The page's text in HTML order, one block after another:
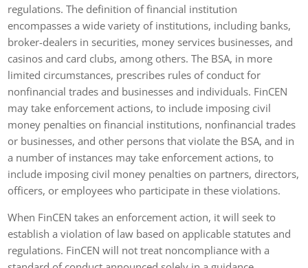
regulations. The definition of financial institution
encompasses a wide variety of institutions, including banks,
broker-dealers in securities, money services businesses, and
casinos and card clubs, among others. The BSA, in more
limited circumstances, prescribes rules of conduct for
nonfinancial trades and businesses and individuals. FinCEN
may take enforcement actions, to include imposing civil
money penalties on financial institutions, nonfinancial trades
or businesses, and other persons that violate the BSA, and in
a number of instances may take enforcement actions, to
include imposing civil money penalties on partners, directors,
officers, or employees who participate in these violations.
When FinCEN takes an enforcement action, it will seek to
establish a violation of law based on applicable statutes and
regulations. FinCEN will not treat noncompliance with a